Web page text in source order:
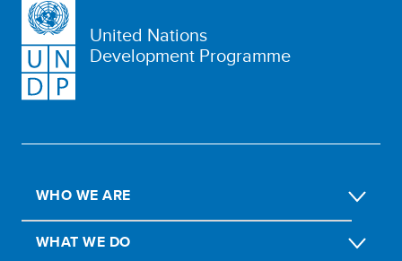
United Nations
Development Programme
WHO WE ARE
WHAT WE DO